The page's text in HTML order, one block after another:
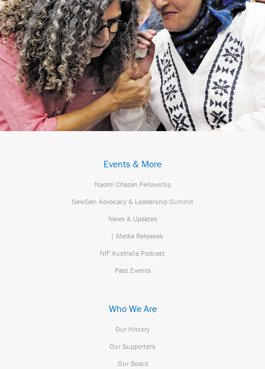
Events & More
Naomi Chazan Fellowship
NewGen Advocacy & Leadership Summit
News & Updates
| Media Releases
NIF Australia Podcast
Past Events
Who We Are
Our History
Our Supporters
Our Board